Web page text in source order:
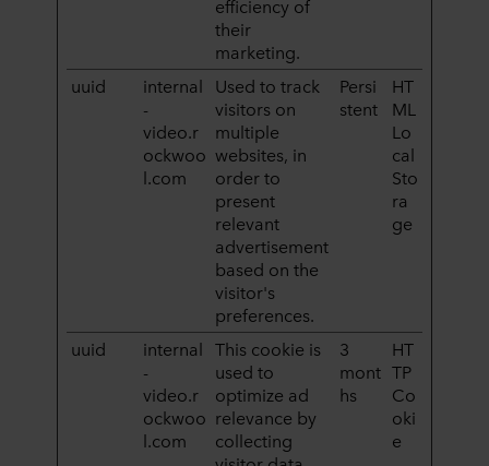
efficiency of
their
marketing.
uuid
internal
-
video.r
ockwoo
l.com
Used to track
visitors on
multiple
websites, in
order to
present
relevant
advertisement
based on the
visitor's
preferences.
Persi
stent
HT
ML
Lo
cal
Sto
ra
ge
uuid
internal
-
video.r
ockwoo
l.com
This cookie is
used to
optimize ad
relevance by
collecting
3
mont
hs
HT
TP
Co
oki
e